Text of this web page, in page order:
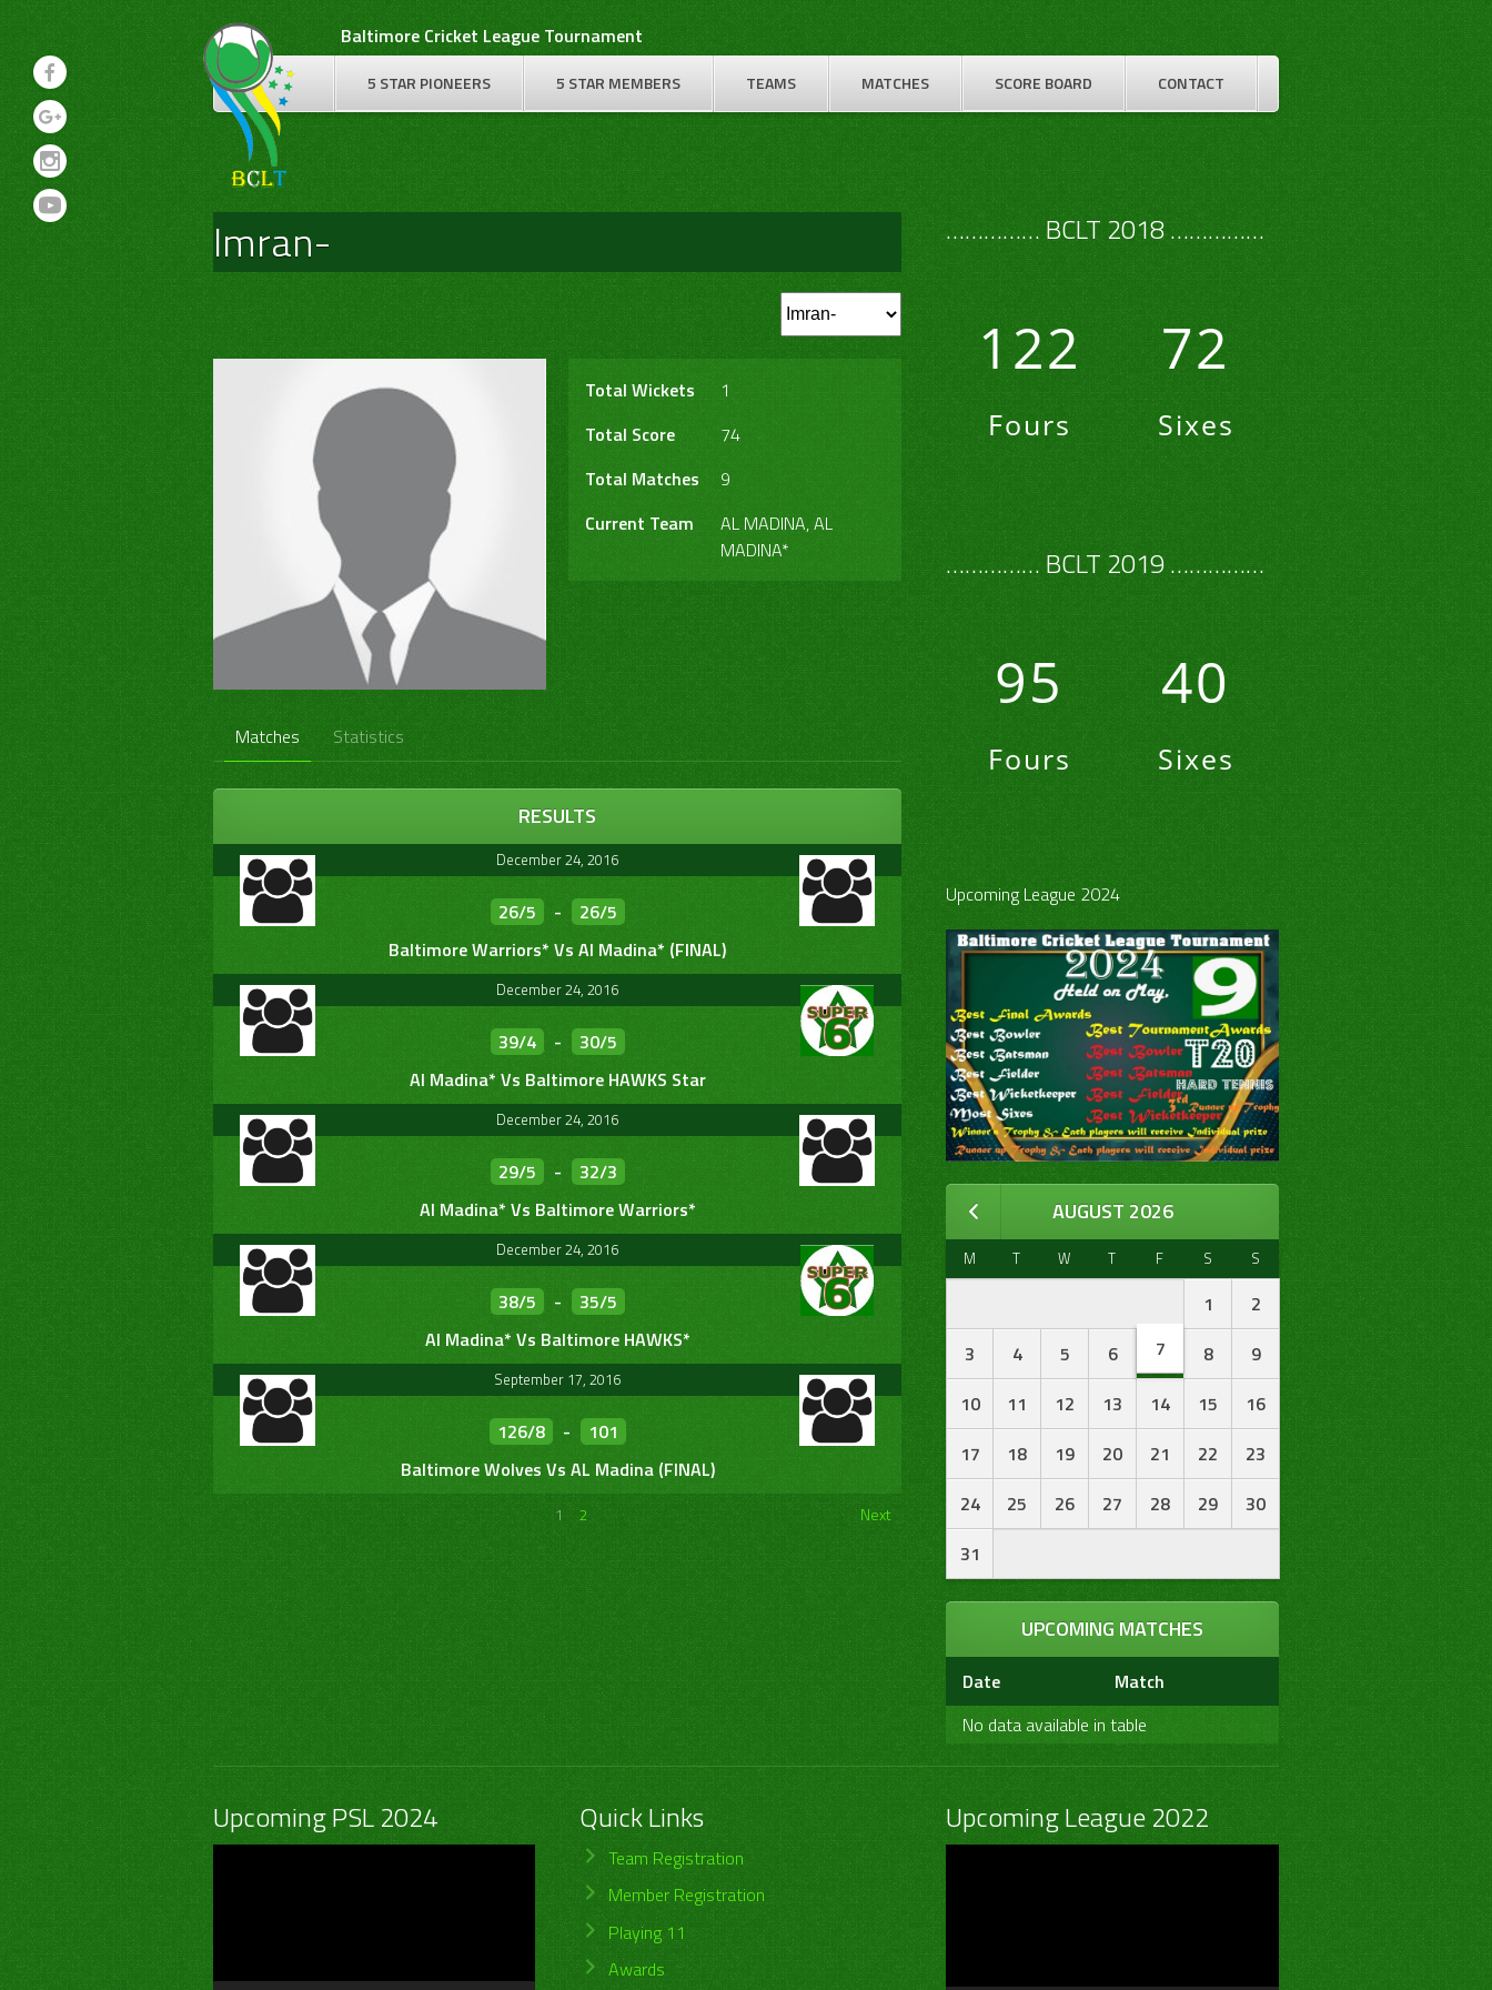
content
Baltimore Cricket League Tournament
5 STAR PIONEERS 5 STAR MEMBERS TEAMS MATCHES SCORE BOARD CONTACT
Imran-
Total Wickets
1
Total Score
74
Total Matches
9
Current Team
AL MADINA, AL
MADINA*
Matches Statistics
RESULTS
December 24, 2016
26/5 -
26/5
Baltimore Warriors* Vs Al Madina* (FINAL)
December 24, 2016
39/4 -
30/5
Al Madina* Vs Baltimore HAWKS Star
December 24, 2016
29/5 -
32/3
Al Madina* Vs Baltimore Warriors*
December 24, 2016
38/5 -
35/5
Al Madina* Vs Baltimore HAWKS*
September 17, 2016
126/8 -
101
Baltimore Wolves Vs AL Madina (FINAL)
1 2 Next
…………… BCLT 2018 ……………
122
Fours
72
Sixes
…………… BCLT 2019 ……………
95
Fours
40
Sixes
Upcoming League 2024
AUGUST 2026
M T W T F S S
1
2
3
4 5 6 7 8
9
10
11 12 13 14 15
16
17
18 19 20 21 22
23
24
25 26 27 28 29
30
31
UPCOMING MATCHES
Date
Match
No data available in table
Upcoming PSL 2024 Quick Links
Team Registration
Member Registration
Playing 11
Awards
Upcoming League 2022